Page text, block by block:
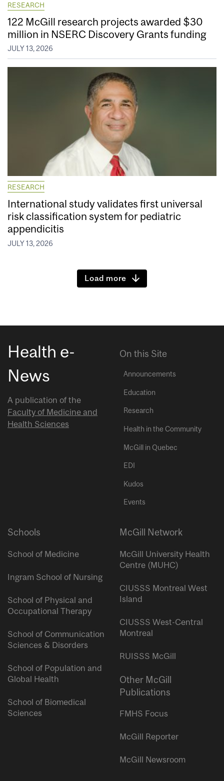
RESEARCH
122 McGill research projects awarded $30
million in NSERC Discovery Grants funding
JULY 13, 2026
RESEARCH
International study validates first universal
risk classification system for pediatric
appendicitis
JULY 13, 2026
Load more
Health e-
News
A publication of the
Faculty of Medicine and
Health Sciences
On this Site
Announcements
Education
Research
Health in the Community
McGill in Quebec
EDI
Kudos
Events
Schools
School of Medicine
Ingram School of Nursing
School of Physical and
Occupational Therapy
School of Communication
Sciences & Disorders
School of Population and
Global Health
School of Biomedical
Sciences
McGill Network
McGill University Health
Centre (MUHC)
CIUSSS Montreal West
Island
CIUSSS West-Central
Montreal
RUISSS McGill
Other McGill
Publications
FMHS Focus
McGill Reporter
McGill Newsroom